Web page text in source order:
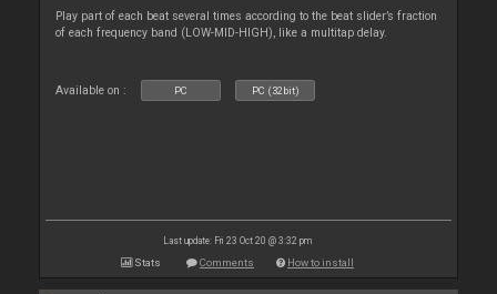
Play part of each beat several times according to the beat slider’s fraction
of each frequency band (LOW-MID-HIGH), like a multitap delay.
Available on : PC PC (32bit)
Last update: Fri 23 Oct 20 @ 3:32 pm
Stats Comments How to install